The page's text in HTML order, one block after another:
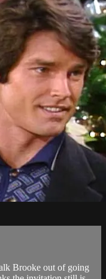
Brooke out of going